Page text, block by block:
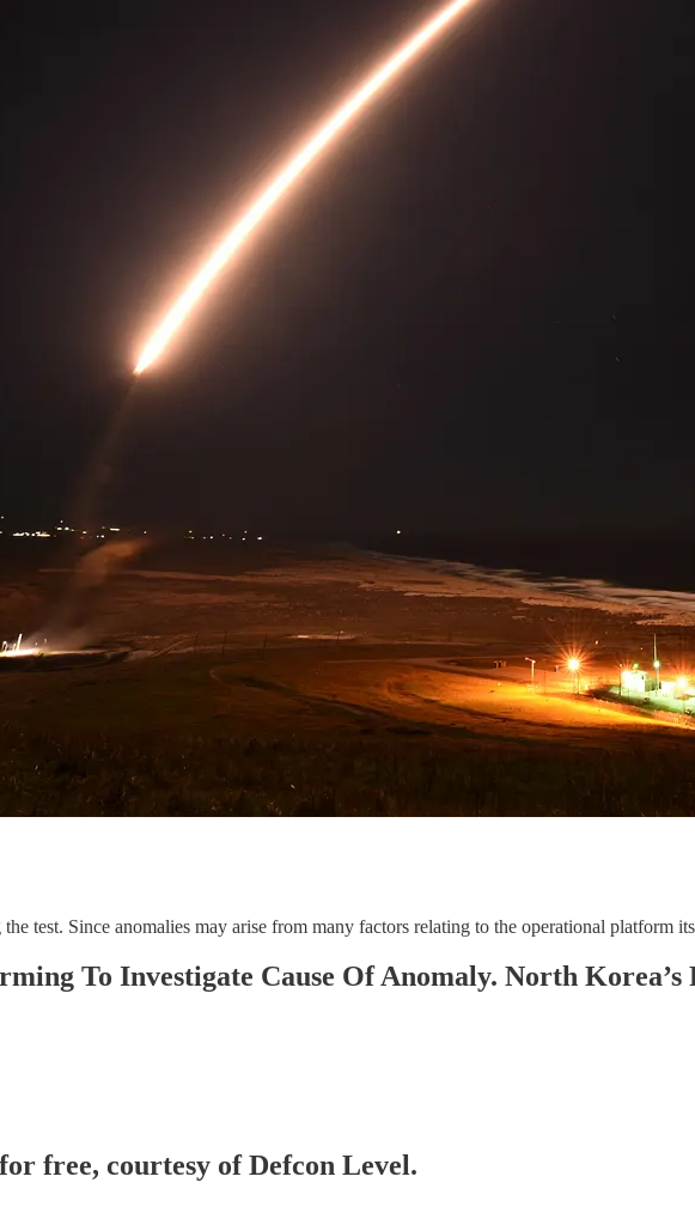
test. Since anomalies may arise from many factors relating to the operational platform
To Investigate Cause Of Anomaly. North Korea’s
free, courtesy of Defcon Level.